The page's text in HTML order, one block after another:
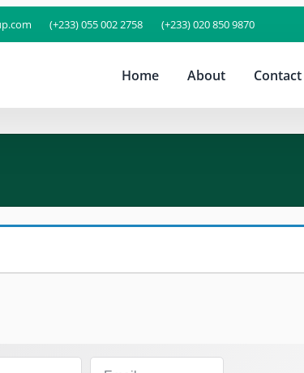
(+233) 055 002 2758 (+233) 020 850 9870
Home About Contact